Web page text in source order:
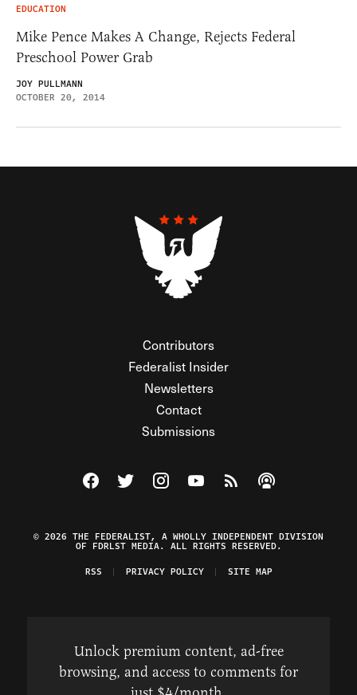
EDUCATION
Mike Pence Makes A Change, Rejects Federal
Preschool Power Grab
JOY PULLMANN
OCTOBER 20, 2014
Contributors
Federalist Insider
Newsletters
Contact
Submissions
Visit The Federalist on Facebook
Visit The Federalist on Twitter
Visit The Federalist on Instagram
Watch The Federalist on
View The Federalist
Listen to The
© 2026 THE FEDERALIST, A WHOLLY INDEPENDENT DIVISION
OF FDRLST MEDIA. ALL RIGHTS RESERVED.
RSS
PRIVACY POLICY SITE MAP
Unlock premium content, ad-free
browsing, and access to comments for